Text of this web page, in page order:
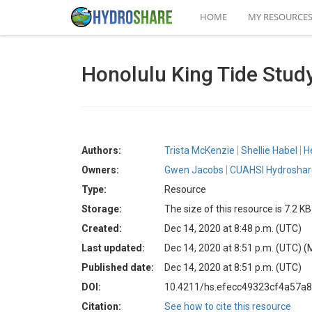
HOME MY RESOURCES
Honolulu King Tide
Authors: Trista McKenzie Shellie Habel
Owners:
Gwen Jacobs
CUAHSI
Type:
Resource
Storage:
The size of this resource is 7.2 KB
Created:
Dec 14, 2020 at 8:48 p.m. (UTC)
Last updated:
Dec 14, 2020 at 8:51 p.m. (UTC)
Published date:
Dec 14, 2020 at 8:51 p.m. (UTC)
DOI:
10.4211/
Citation:
See how to cite this resource